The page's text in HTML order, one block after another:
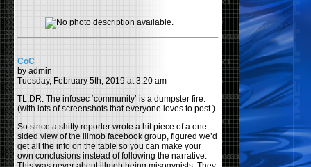
CoC
by admin
Tuesday, February 5th, 2019 at 3:20 am
TL;DR: The infosec ‘community’ is a dumpster fire.
(with lots of screenshots that everyone loves to post.)
So since a shitty reporter wrote a hit piece of a one-
sided view of the illmob facebook group, figured we’d
get all the info on the table so you can make your
own conclusions instead of following the narrative.